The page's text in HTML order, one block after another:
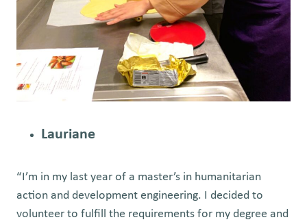
Lauriane
“I’m in my last year of a master’s in humanitarian
action and development engineering. I decided to
volunteer to fulfill the requirements for my degree and